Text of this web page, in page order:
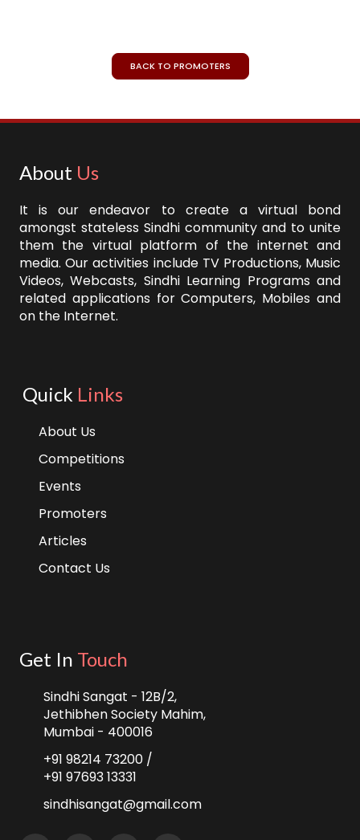
BACK TO PROMOTERS
About Us
It is our endeavor to create a virtual bond
amongst stateless Sindhi community and to unite
them the virtual platform of the internet and
media. Our activities include TV Productions, Music
Videos, Webcasts, Sindhi Learning Programs and
related applications for Computers, Mobiles and
on the Internet.
Quick Links
About Us
Competitions
Events
Promoters
Articles
Contact Us
Get In Touch
Sindhi Sangat - 12B/2,
Jethibhen Society Mahim,
Mumbai - 400016
+91 98214 73200 /
+91 97693 13331
sindhisangat@gmail.com